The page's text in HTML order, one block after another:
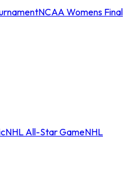
NCAA Womens Final
NHL All-Star GameNHL